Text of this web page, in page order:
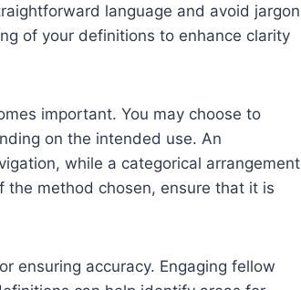
language and avoid jargon
of your definitions to enhance clarity
important. You may choose to
on the intended use. An
while a categorical arrangement
the method chosen, ensure that it is
ensuring accuracy. Engaging fellow